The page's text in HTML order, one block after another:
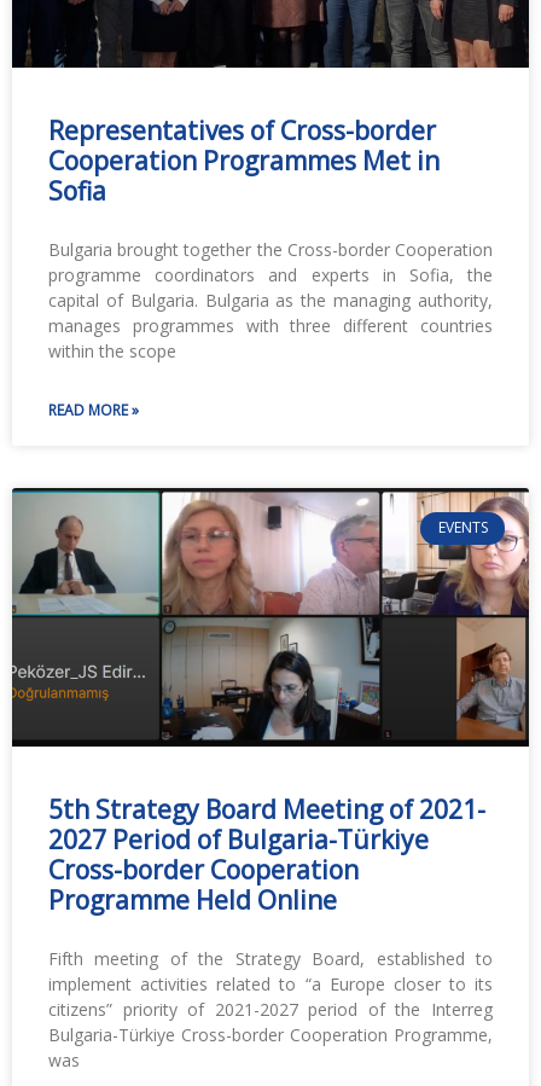
Representatives of Cross-border
Cooperation Programmes Met in
Sofia
Bulgaria brought together the Cross-border Cooperation
programme coordinators and experts in Sofia, the
capital of Bulgaria. Bulgaria as the managing authority,
manages programmes with three different countries
within the scope
READ MORE »
EVENTS
5th Strategy Board Meeting of 2021-
2027 Period of Bulgaria-Türkiye
Cross-border Cooperation
Programme Held Online
Fifth meeting of the Strategy Board, established to
implement activities related to “a Europe closer to its
citizens” priority of 2021-2027 period of the Interreg
Bulgaria-Türkiye Cross-border Cooperation Programme,
was